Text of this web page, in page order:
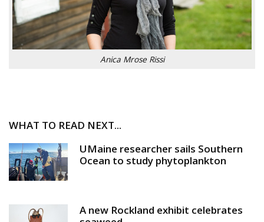
Anica Mrose Rissi
WHAT TO READ NEXT...
UMaine researcher sails Southern
Ocean to study phytoplankton
A new Rockland exhibit celebrates